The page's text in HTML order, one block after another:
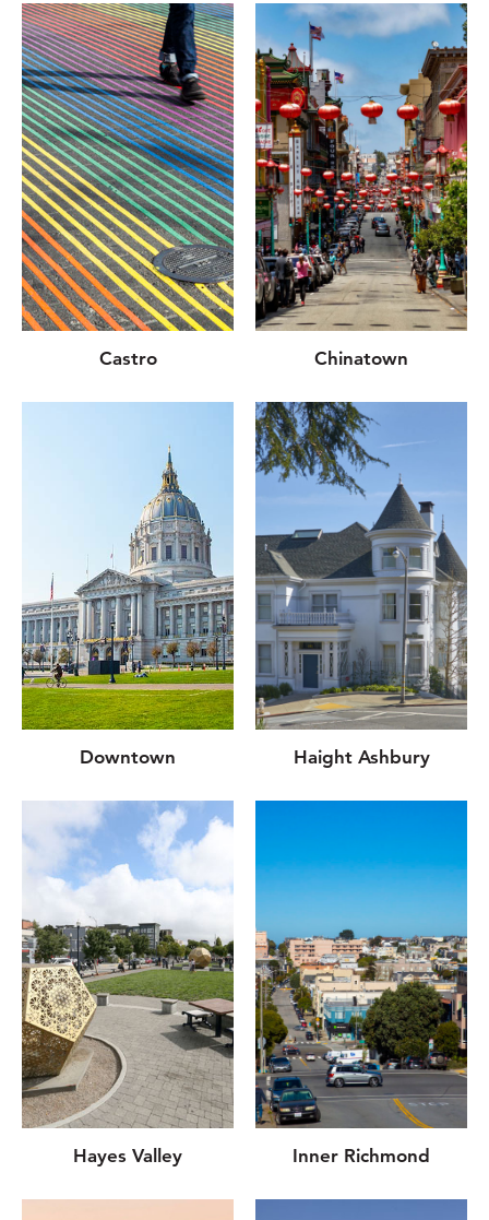
Castro Chinatown
Downtown Haight Ashbury
Hayes Valley Inner Richmond